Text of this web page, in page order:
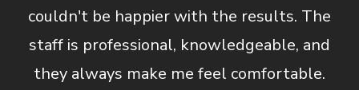
couldn't be happier with the results. The
staff is professional, knowledgeable, and
they always make me feel comfortable.